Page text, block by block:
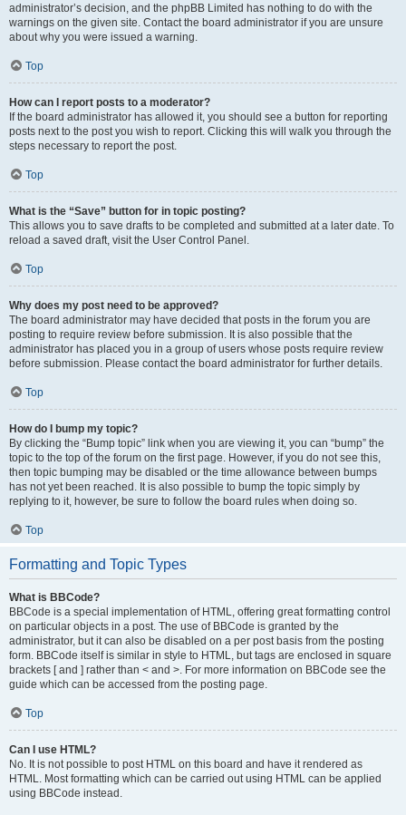
administrator’s decision, and the phpBB Limited has nothing to do with the
warnings on the given site. Contact the board administrator if you are unsure
about why you were issued a warning.
Top
How can I report posts to a moderator?
If the board administrator has allowed it, you should see a button for reporting
posts next to the post you wish to report. Clicking this will walk you through the
steps necessary to report the post.
Top
What is the “Save” button for in topic posting?
This allows you to save drafts to be completed and submitted at a later date. To
reload a saved draft, visit the User Control Panel.
Top
Why does my post need to be approved?
The board administrator may have decided that posts in the forum you are
posting to require review before submission. It is also possible that the
administrator has placed you in a group of users whose posts require review
before submission. Please contact the board administrator for further details.
Top
How do I bump my topic?
By clicking the “Bump topic” link when you are viewing it, you can “bump” the
topic to the top of the forum on the first page. However, if you do not see this,
then topic bumping may be disabled or the time allowance between bumps
has not yet been reached. It is also possible to bump the topic simply by
replying to it, however, be sure to follow the board rules when doing so.
Top
Formatting and Topic Types
What is BBCode?
BBCode is a special implementation of HTML, offering great formatting control
on particular objects in a post. The use of BBCode is granted by the
administrator, but it can also be disabled on a per post basis from the posting
form. BBCode itself is similar in style to HTML, but tags are enclosed in square
brackets [ and ] rather than < and >. For more information on BBCode see the
guide which can be accessed from the posting page.
Top
Can I use HTML?
No. It is not possible to post HTML on this board and have it rendered as
HTML. Most formatting which can be carried out using HTML can be applied
using BBCode instead.